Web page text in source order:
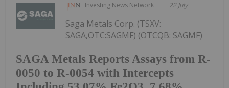
Investing News Network 22 July
SAGA Metals Reports Assays from R-
0050 to R-0054 with Intercepts
Saga Metals Corp. (TSXV:
SAGA,OTC:SAGMF) (OTCQB: SAGMF)